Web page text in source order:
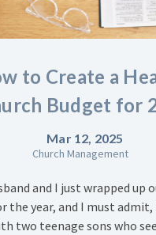
to Create a
Budget for
Mar 12, 2025
Church Management
and I just wrapped up
the year, and I must admit,
two teenage sons who